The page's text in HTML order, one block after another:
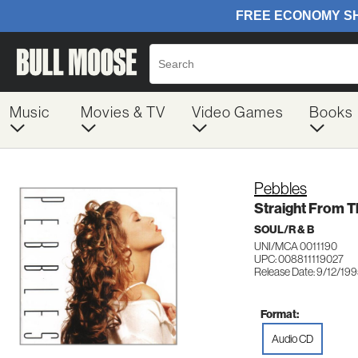
Music Movies & TV Video Games Books
Pebbles
Straight From
SOUL/R & B
UNI/MCA 0011190
UPC: 008811119027
Release Date: 9/12/
Format:
Audio CD